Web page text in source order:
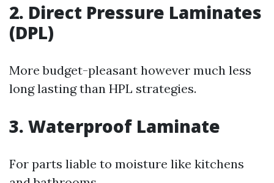
2. Direct Pressure Laminates
(DPL)
More budget-pleasant however much less
long lasting than HPL strategies.
3. Waterproof Laminate
For parts liable to moisture like kitchens